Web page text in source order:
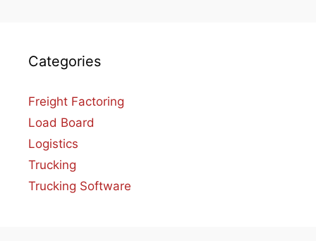
Categories
Freight Factoring
Load Board
Logistics
Trucking
Trucking Software